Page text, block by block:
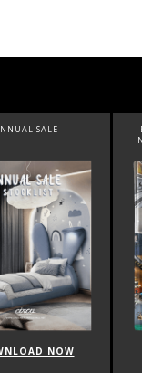
BEST INTERIOR DESIGNERS
DOWNLOAD NOW